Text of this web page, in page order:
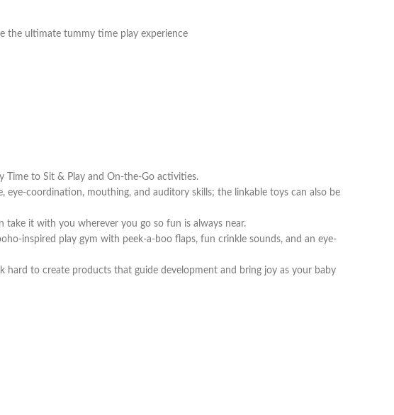
the ultimate tummy time play experience
Time to Sit & Play and On-the-Go activities.
coordination, mouthing, and auditory skills; the linkable toys can also be
take it with you wherever you go so fun is always near.
inspired play gym with peek-a-boo flaps, fun crinkle sounds, and an eye-
hard to create products that guide development and bring joy as your baby